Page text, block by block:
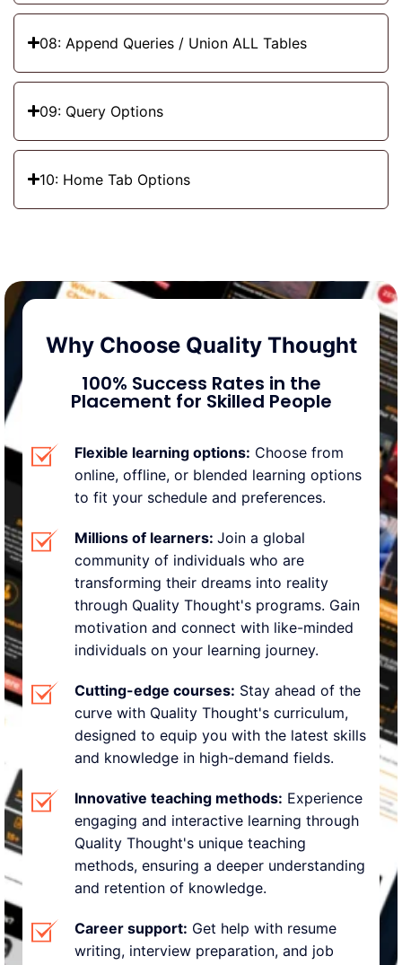
08: Append Queries / Union ALL Tables
09: Query Options
10: Home Tab Options
Why Choose Quality Thought
100% Success Rates in the
Placement for Skilled People
Flexible learning options: Choose from
online, offline, or blended learning options
to fit your schedule and preferences.
Millions of learners: Join a global
community of individuals who are
transforming their dreams into reality
through Quality Thought's programs. Gain
motivation and connect with like-minded
individuals on your learning journey.
Cutting-edge courses: Stay ahead of the
curve with Quality Thought's curriculum,
designed to equip you with the latest skills
and knowledge in high-demand fields.
Innovative teaching methods: Experience
engaging and interactive learning through
Quality Thought's unique teaching
methods, ensuring a deeper understanding
and retention of knowledge.
Career support: Get help with resume
writing, interview preparation, and job